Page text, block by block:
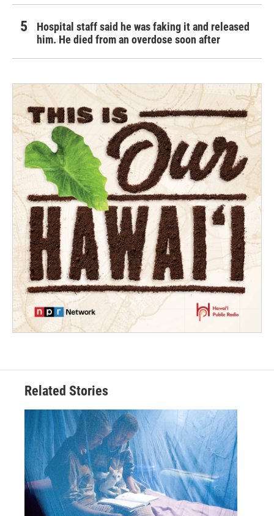
Hospital staff said he was faking it and released
him. He died from an overdose soon after
Related Stories